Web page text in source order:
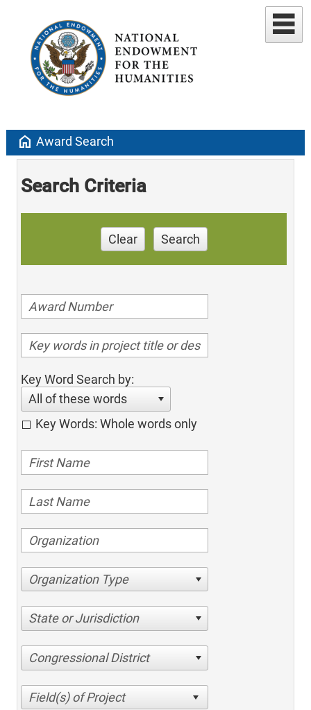
home Award Search
Search Criteria
Clear Search
Key Word Search by:
All of these words
Key Words: Whole words only
Organization Type
State or Jurisdiction
Congressional District